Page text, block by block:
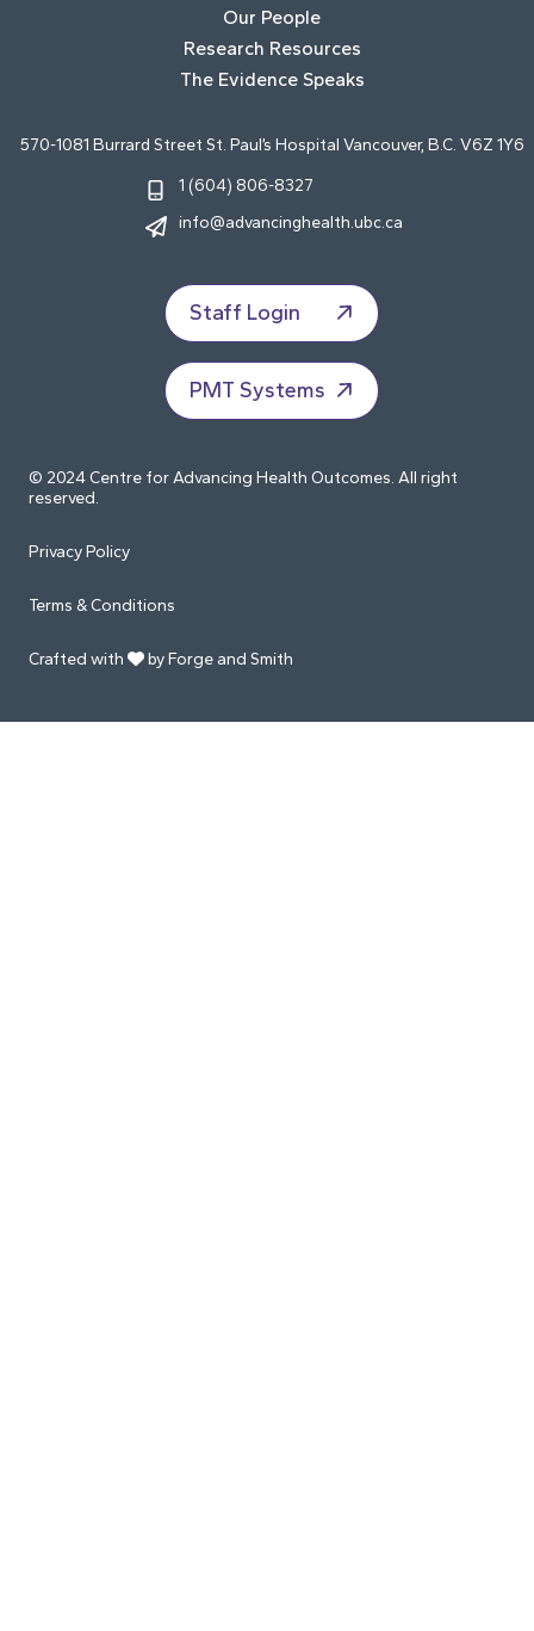
Our People
Research Resources
The Evidence Speaks
570-1081 Burrard Street St. Paul’s Hospital Vancouver, B.C. V6Z 1Y6
1 (604) 806-8327
info@advancinghealth.ubc.ca
Staff Login
PMT Systems
© 2024 Centre for Advancing Health Outcomes. All right
reserved.
Privacy Policy
Terms & Conditions
Crafted with by Forge and Smith